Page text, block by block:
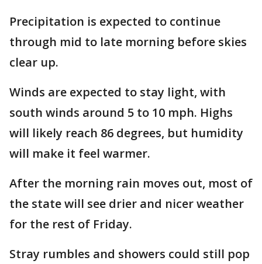
Precipitation is expected to continue
through mid to late morning before skies
clear up.
Winds are expected to stay light, with
south winds around 5 to 10 mph. Highs
will likely reach 86 degrees, but humidity
will make it feel warmer.
After the morning rain moves out, most of
the state will see drier and nicer weather
for the rest of Friday.
Stray rumbles and showers could still pop